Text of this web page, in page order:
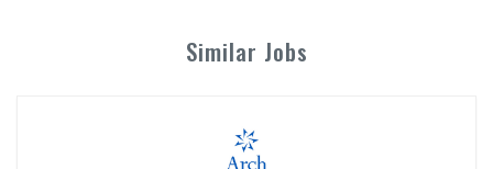
Similar Jobs